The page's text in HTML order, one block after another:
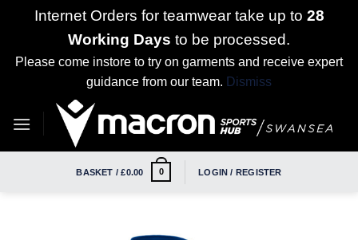
Internet Orders for teamwear take up to 28
Working Days to be processed.
Please come instore to try on garments and receive expert
guidance from our team. Dismiss
BASKET /£0.00 0 LOGIN / REGISTER